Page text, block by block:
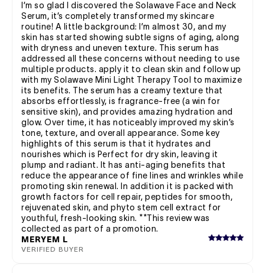
I’m so glad I discovered the Solawave Face and Neck
Serum, it’s completely transformed my skincare
routine! A little background: I’m almost 30, and my
skin has started showing subtle signs of aging, along
with dryness and uneven texture. This serum has
addressed all these concerns without needing to use
multiple products. apply it to clean skin and follow up
with my Solawave Mini Light Therapy Tool to maximize
its benefits. The serum has a creamy texture that
absorbs effortlessly, is fragrance-free (a win for
sensitive skin), and provides amazing hydration and
glow. Over time, it has noticeably improved my skin’s
tone, texture, and overall appearance. Some key
highlights of this serum is that it hydrates and
nourishes which is Perfect for dry skin, leaving it
plump and radiant. It has anti-aging benefits that
reduce the appearance of fine lines and wrinkles while
promoting skin renewal. In addition it is packed with
growth factors for cell repair, peptides for smooth,
rejuvenated skin, and phyto stem cell extract for
youthful, fresh-looking skin. **This review was
collected as part of a promotion.
MERYEM L
VERIFIED BUYER